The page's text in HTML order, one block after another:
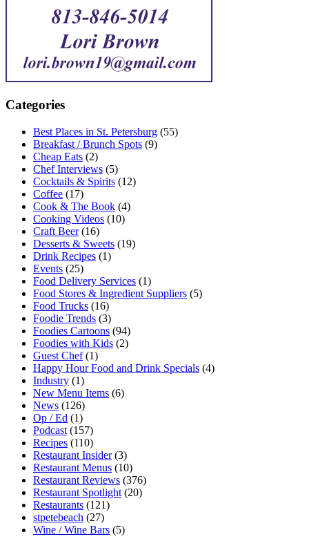
Categories
Best Places in St. Petersburg (55)
Breakfast / Brunch Spots (9)
Cheap Eats (2)
Chef Interviews (5)
Cocktails & Spirits (12)
Coffee (17)
Cook & The Book (4)
Cooking Videos (10)
Craft Beer(16)
Desserts & Sweets (19)
Drink Recipes (1)
Events (25)
Food Delivery Services (1)
Food Stores & Ingredient Suppliers (5)
Food Trucks (16)
Foodie Trends (3)
Foodies Cartoons (94)
Foodies with Kids (2)
Guest Chef(1)
Happy Hour Food and Drink Specials (4)
Industry (1)
New Menu Items (6)
News (126)
Op / Ed (1)
Podcast (157)
Recipes (110)
Restaurant Insider(3)
Restaurant Menus (10)
Restaurant Reviews (376)
Restaurant Spotlight (20)
Restaurants (121)
stpetebeach (27)
Wine / Wine Bars (5)